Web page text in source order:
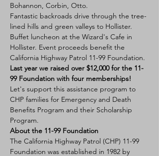
Bohannon, Corbin, Otto.
Fantastic backroads drive through the tree-
lined hills and green valleys to Hollister.
Buffet luncheon at the Wizard's Cafe in
Hollister. Event proceeds benefit the
California Highway Patrol 11-99 Foundation.
Last year we raised over $12,000 for the 11-
99 Foundation with four memberships!
Let's support this assistance program to
CHP families for Emergency and Death
Benefits Program and their Scholarship
Program.
About the 11-99 Foundation
The California Highway Patrol (CHP) 11-99
Foundation was established in 1982 by